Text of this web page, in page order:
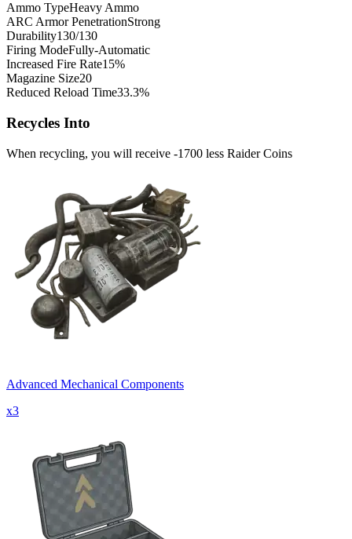
Ammo TypeHeavy Ammo
ARC Armor PenetrationStrong
Durability130/130
Firing ModeFully-Automatic
Increased Fire Rate15%
Magazine Size20
Reduced Reload Time33.3%
Recycles Into
When recycling, you will receive -1700 less Raider Coins
Advanced Mechanical Components
x3